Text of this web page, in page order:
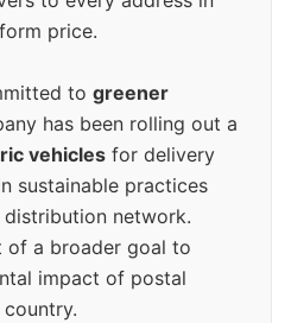
price.
to greener
has been rolling out a
vehicles for delivery
sustainable practices
network.
of a broader goal to
impact of postal